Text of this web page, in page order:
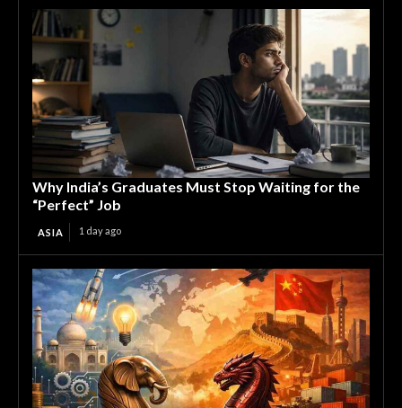
Why India’s Graduates Must Stop Waiting for the
“Perfect” Job
ASIA 1 day ago